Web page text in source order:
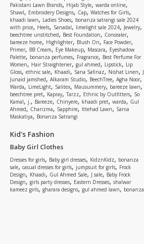
Pakistani Lawn Brands, Hijab Style, warda online,
Shawl, Embroidery Designs, Cap, Watches for Girls,
khaadi lawn, Ladies Shoes, bonanza satrangi sale 2024
with price, Heels, Sanadal, limelight sale 2024, Jewelry,
beechtree unstitched, Best Foundation, Concealer,
bareeze home, Highlighter, Blush On, Face Powder,
Primer, BB Cream, Eye Makeup, Mascara, Eyeshadow
Palette, bonanza perfumes, Fragrance, Best Perfume For
Women, Hair Straightener, gul ahmed, Lipstick, Lip
Gloss, ethnic sale,Khaadi, Sana Safinaz, Nishat Linen, J
Junaid jamshed, Alkaram Studio, BeechTree, Agha Noor,
Warda,LimeLight, Salitex, Mausummery, bareeze lawn,
beechtree pret, Kapray, Tarzz, Ethnic by Outfitters, So
Kamal, j.,Bareeze, Chinyere, khaadi pret, warda, Gul
Ahmed, Charizma, Sapphire, Ittehad Lawn, Sania
Maskatiya, Bonanza Satrangi
Kid's Fashion
Baby Girl Clothes
Dresses for girls, Baby girl dresses, KidznKidz, bonanza
sale, casual dresses for girls, jumpsuit for girls, Frock
Design, Khaadi, Gul Ahmed Sale, J sale,Baby Frock
Design, girls party dresses, Eastern Dresses, shalwar
kameez girls,gharara designs, gul ahmed lawn, bonanza